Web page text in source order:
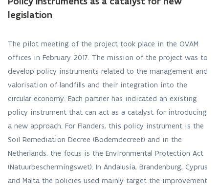
legislation
The pilot meeting of the project took place in the OVAM
offices in February 2017. The mission of the project was to
develop policy instruments related to the management and
valorisation of landfills and their integration into the
circular economy. Each partner has indicated an existing
policy instrument that can act as a catalyst for introducing
a new approach. For Flanders, this policy instrument is the
Soil Remediation Decree (Bodemdecreet) and in the
Netherlands, the focus is the Environmental Protection Act
(Natuurbeschermingswet). In Andalusia, Brandenburg, Cyprus
and Malta the policies used mainly target the improvement